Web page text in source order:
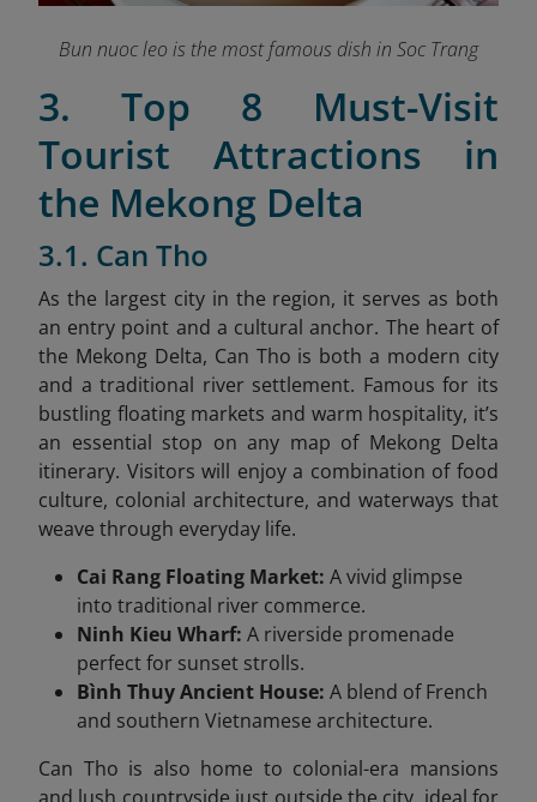
Bun nuoc leo is the most famous dish in Soc Trang
3. Top 8 Must-Visit
Tourist Attractions in
the Mekong Delta
3.1. Can Tho
As the largest city in the region, it serves as both
an entry point and a cultural anchor. The heart of
the Mekong Delta, Can Tho is both a modern city
and a traditional river settlement. Famous for its
bustling floating markets and warm hospitality, it’s
an essential stop on any map of Mekong Delta
itinerary. Visitors will enjoy a combination of food
culture, colonial architecture, and waterways that
weave through everyday life.
Cai Rang Floating Market: A vivid glimpse
into traditional river commerce.
Ninh Kieu Wharf: A riverside promenade
perfect for sunset strolls.
Bình Thuy Ancient House: A blend of French
and southern Vietnamese architecture.
Can Tho is also home to colonial-era mansions
and lush countryside just outside the city, ideal for